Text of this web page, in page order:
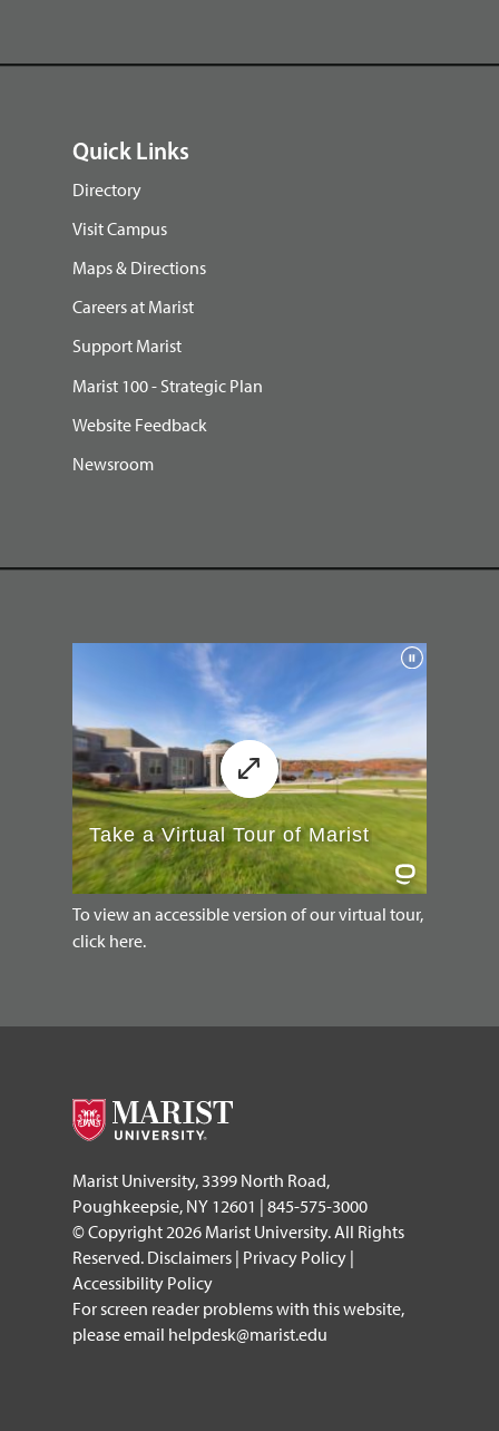
Quick Links
Directory
Visit Campus
Maps & Directions
Careers at Marist
Support Marist
Marist 100 - Strategic Plan
Website Feedback
Newsroom
To view an accessible version of our virtual tour,
click here.
Marist University, 3399 North Road,
Poughkeepsie, NY 12601 | 845-575-3000
© Copyright 2026 Marist University. All Rights
Reserved. Disclaimers | Privacy Policy |
Accessibility Policy
For screen reader problems with this website,
please email helpdesk@marist.edu